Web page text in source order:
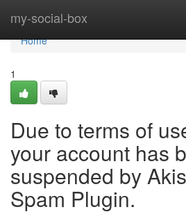
my-social-box
Home
Home
1
Due to terms of
your account has
suspended by
Spam Plugin.